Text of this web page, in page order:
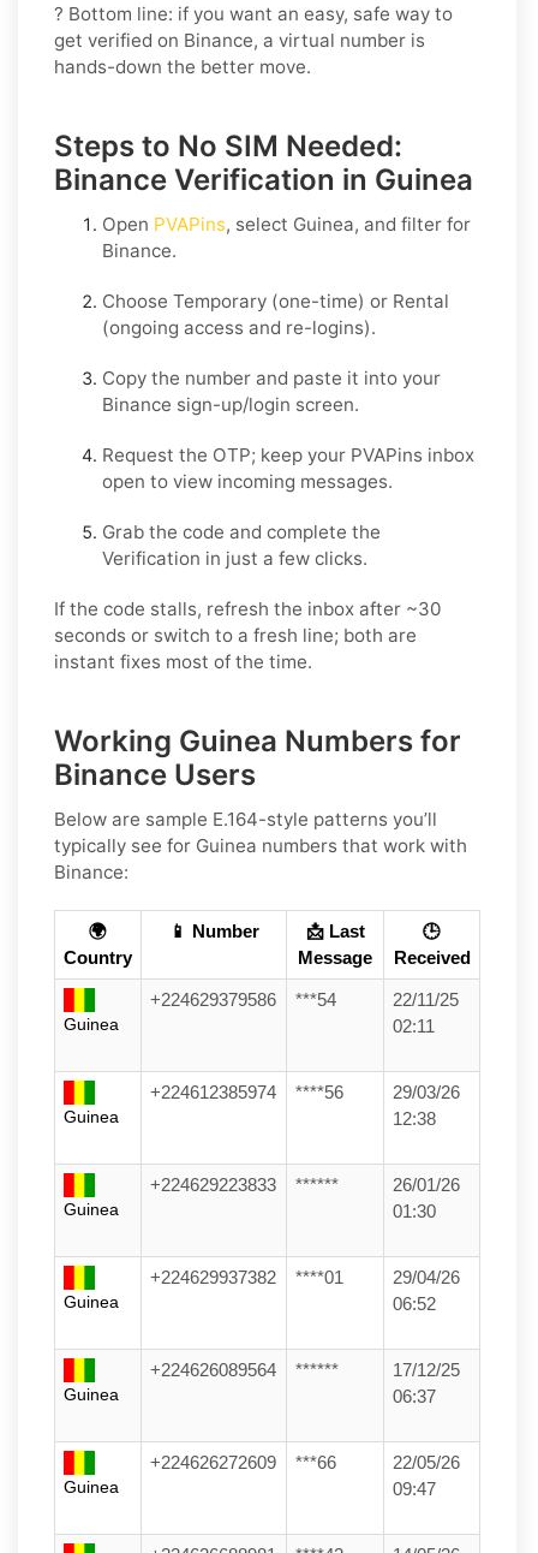
? Bottom line: if you want an easy, safe way to
get verified on Binance, a virtual number is
hands-down the better move.
Steps to No SIM Needed:
Binance Verification in Guinea
Open PVAPins, select Guinea, and filter for
Binance.
Choose Temporary (one-time) or Rental
(ongoing access and re-logins).
Copy the number and paste it into your
Binance sign-up/login screen.
Request the OTP; keep your PVAPins inbox
open to view incoming messages.
Grab the code and complete the
Verification in just a few clicks.
If the code stalls, refresh the inbox after ~30
seconds or switch to a fresh line; both are
instant fixes most of the time.
Working Guinea Numbers for
Binance Users
Below are sample E.164-style patterns you’ll
typically see for Guinea numbers that work with
Binance:
🌍
Country
📱 Number
📩 Last
Message
🕒
Received
Guinea
+224629379586 ***54
22/11/25
02:11
Guinea
+224612385974 ****56
29/03/26
12:38
Guinea
+224629223833 ******
26/01/26
01:30
Guinea
+224629937382 ****01
29/04/26
06:52
Guinea
+224626089564 ******
17/12/25
06:37
Guinea
+224626272609 ***66
22/05/26
09:47